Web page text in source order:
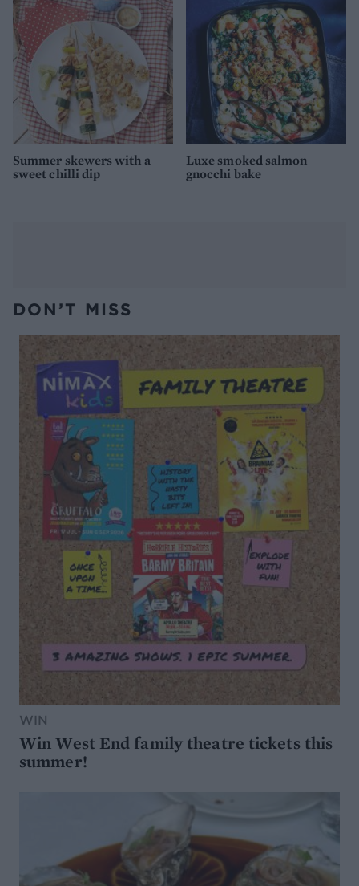
Summer skewers with a
sweet chilli dip
Luxe smoked salmon
gnocchi bake
DON’T MISS
WIN
Win West End family theatre tickets this
summer!